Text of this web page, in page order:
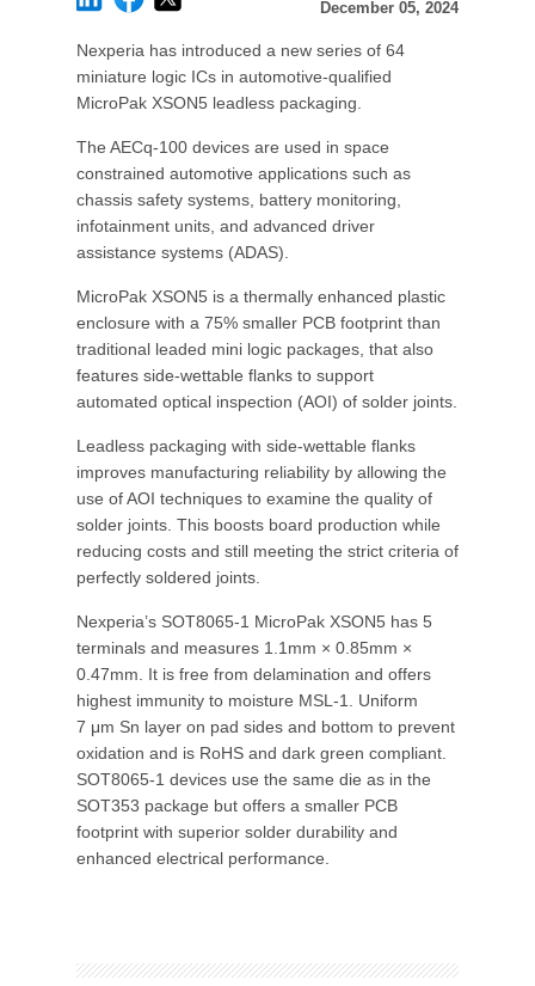
December 05, 2024
Nexperia has introduced a new series of 64
miniature logic ICs in automotive-qualified
MicroPak XSON5 leadless packaging.
The AECq-100 devices are used in space
constrained automotive applications such as
chassis safety systems, battery monitoring,
infotainment units, and advanced driver
assistance systems (ADAS).
MicroPak XSON5 is a thermally enhanced plastic
enclosure with a 75% smaller PCB footprint than
traditional leaded mini logic packages, that also
features side-wettable flanks to support
automated optical inspection (AOI) of solder joints.
Leadless packaging with side-wettable flanks
improves manufacturing reliability by allowing the
use of AOI techniques to examine the quality of
solder joints. This boosts board production while
reducing costs and still meeting the strict criteria of
perfectly soldered joints.
Nexperia’s SOT8065-1 MicroPak XSON5 has 5
terminals and measures 1.1mm × 0.85mm ×
0.47mm. It is free from delamination and offers
highest immunity to moisture MSL-1. Uniform
7 μm Sn layer on pad sides and bottom to prevent
oxidation and is RoHS and dark green compliant.
SOT8065-1 devices use the same die as in the
SOT353 package but offers a smaller PCB
footprint with superior solder durability and
enhanced electrical performance.